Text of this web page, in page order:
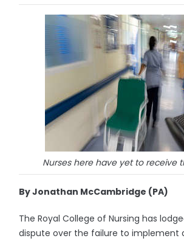
Nurses here have yet to receive
By Jonathan McCambridge (PA)
The Royal College of Nursing has
dispute over the failure to implement